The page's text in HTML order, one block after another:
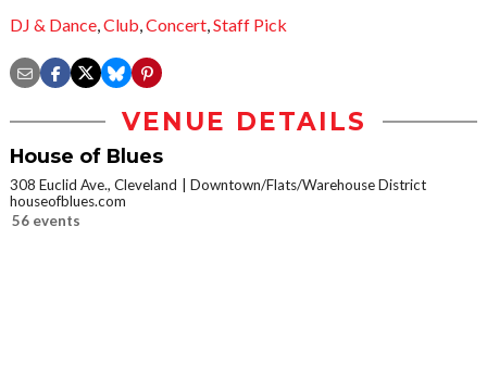
DJ & Dance,Club,Concert,Staff Pick
VENUE DETAILS
House of Blues
308 Euclid Ave., Cleveland
Downtown/Flats/Warehouse District
houseofblues.com
56 events